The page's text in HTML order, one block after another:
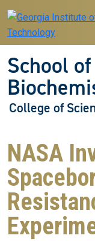
Skip to main navigation
Skip to main content
School
College of
NASA